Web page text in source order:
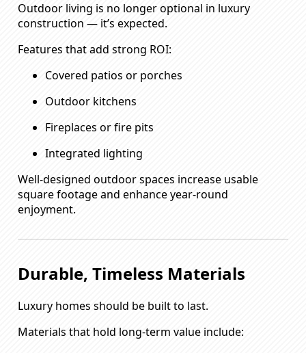
Outdoor living is no longer optional in luxury
construction — it’s expected.
Features that add strong ROI:
Covered patios or porches
Outdoor kitchens
Fireplaces or fire pits
Integrated lighting
Well-designed outdoor spaces increase usable
square footage and enhance year-round
enjoyment.
Durable, Timeless Materials
Luxury homes should be built to last.
Materials that hold long-term value include: